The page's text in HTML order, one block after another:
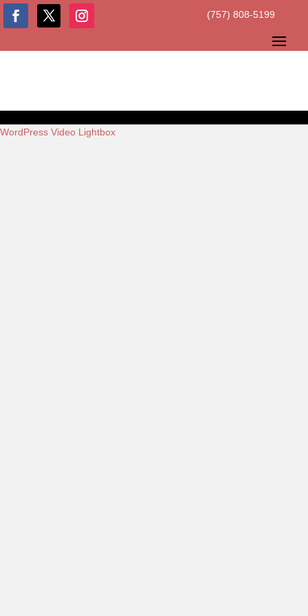
(757) 808-5199
WordPress Video Lightbox